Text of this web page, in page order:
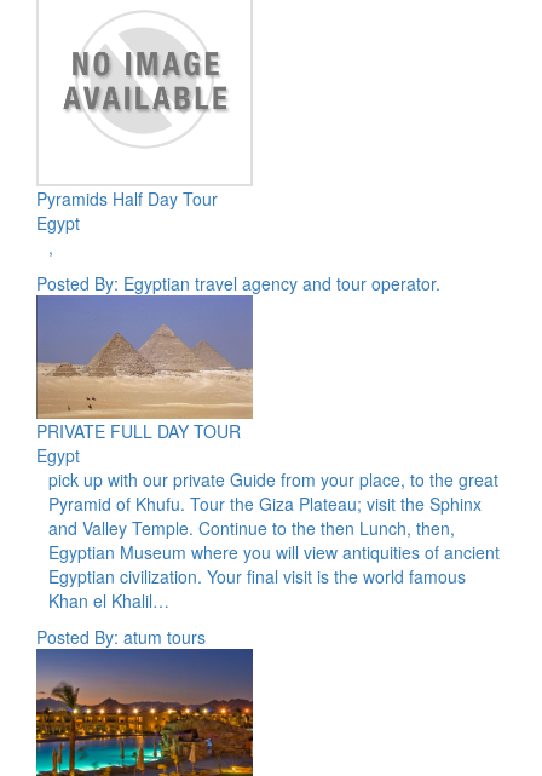
Pyramids Half Day Tour
Egypt
,
Posted By: Egyptian travel agency and tour operator.
PRIVATE FULL DAY TOUR
Egypt
pick up with our private Guide from your place, to the great
Pyramid of Khufu. Tour the Giza Plateau; visit the Sphinx
and Valley Temple. Continue to the then Lunch, then,
Egyptian Museum where you will view antiquities of ancient
Egyptian civilization. Your final visit is the world famous
Khan el Khalil…
Posted By: atum tours